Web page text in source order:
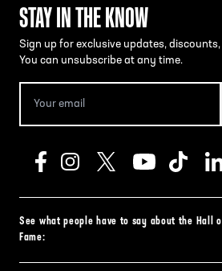
STAY IN THE KNOW
Sign up for exclusive updates,
You can unsubscribe at any time.
See what people have to say about the Hall
Fame: